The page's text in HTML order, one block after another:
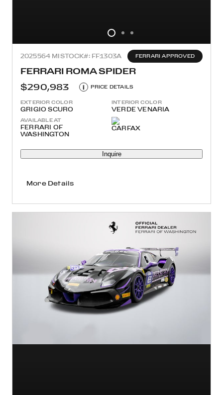
2025564 MISTOCK#: FF1303A FERRARI APPROVED
FERRARI ROMA SPIDER
$290,983
i PRICE DETAILS
EXTERIOR COLOR
GRIGIO SCURO
INTERIOR COLOR
VERDE VENARIA
AVAILABLE AT
FERRARI OF
WASHINGTON
Inquire
More Details